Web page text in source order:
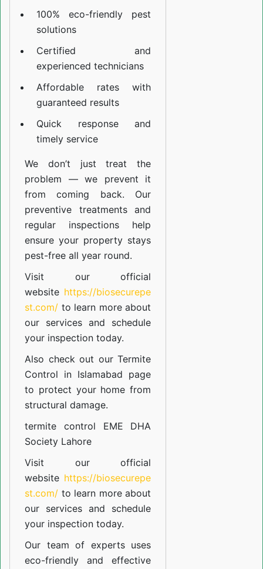
100% eco-friendly pest
solutions
Certified and
experienced technicians
Affordable rates with
guaranteed results
Quick response and
timely service
We don’t just treat the
problem — we prevent it
from coming back. Our
preventive treatments and
regular inspections help
ensure your property stays
pest-free all year round.
Visit our official
website https://biosecurepe
st.com/ to learn more about
our services and schedule
your inspection today.
Also check out ourTermite
Control in Islamabad page
to protect your home from
structural damage.
termite control EME DHA
Society Lahore
Visit our official
website https://biosecurepe
st.com/ to learn more about
our services and schedule
your inspection today.
Our team of experts uses
eco-friendly and effective